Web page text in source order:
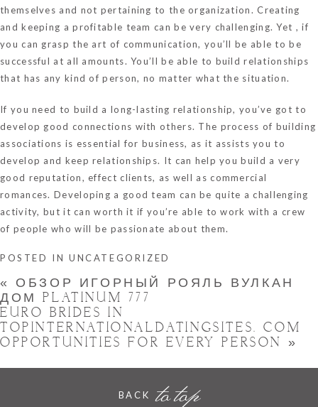
themselves and not pertaining to the organization. Creating
and keeping a profitable team can be very challenging. Yet , if
you can grasp the art of communication, you’ll be able to be
successful at all amounts. You’ll be able to build relationships
that has any kind of person, no matter what the situation.
If you need to build a long-lasting relationship, you’ve got to
develop good connections with others. The process of building
associations is essential for business, as it assists you to
develop and keep relationships. It can help you build a very
good reputation, effect clients, as well as commercial
romances. Developing a good team can be quite a challenging
activity, but it can worth it if you’re able to work with a crew
of people who will be passionate about them.
POSTED IN UNCATEGORIZED
«
ОБЗОР ИГОРНЫЙ РОЯЛЬ ВУЛКАН
ДОМ PLATINUM 777
EURO BRIDES IN
TOPINTERNATIONALDATINGSITES. COM
OPPORTUNITIES FOR EVERY PERSON »
BACK to top